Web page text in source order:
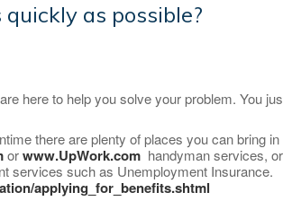
as possible?
here to help you solve your problem. You
there are plenty of places you can bring
orwww.UpWork.com handyman services,
services such as Unemployment Insurance.
applying_for_benefits.shtml